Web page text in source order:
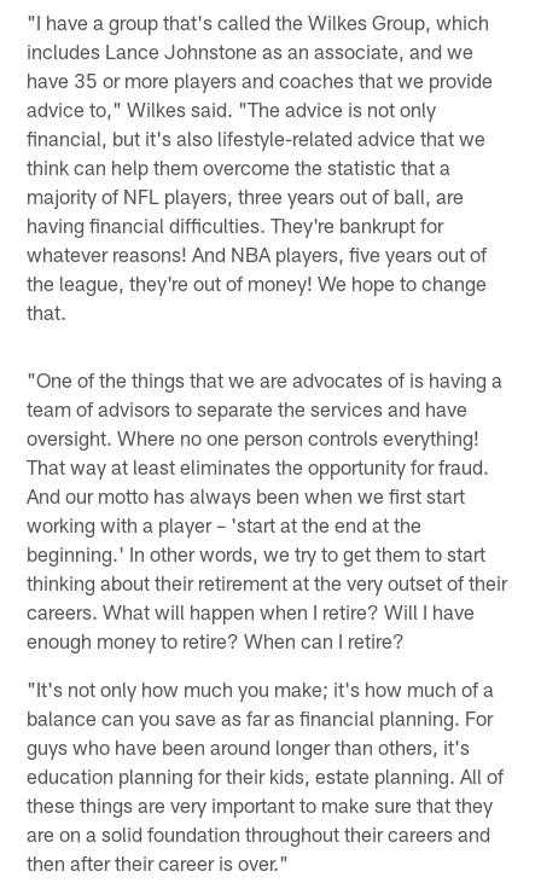
"I have a group that's called the Wilkes Group, which
includes Lance Johnstone as an associate, and we
have 35 or more players and coaches that we provide
advice to," Wilkes said. "The advice is not only
financial, but it's also lifestyle-related advice that we
think can help them overcome the statistic that a
majority of NFL players, three years out of ball, are
having financial difficulties. They're bankrupt for
whatever reasons! And NBA players, five years out of
the league, they're out of money! We hope to change
that.
"One of the things that we are advocates of is having a
team of advisors to separate the services and have
oversight. Where no one person controls everything!
That way at least eliminates the opportunity for fraud.
And our motto has always been when we first start
working with a player – 'start at the end at the
beginning.' In other words, we try to get them to start
thinking about their retirement at the very outset of their
careers. What will happen when I retire? Will I have
enough money to retire? When can I retire?
"It's not only how much you make; it's how much of a
balance can you save as far as financial planning. For
guys who have been around longer than others, it's
education planning for their kids, estate planning. All of
these things are very important to make sure that they
are on a solid foundation throughout their careers and
then after their career is over."